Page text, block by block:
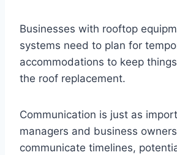
Businesses with rooftop
systems need to plan for
accommodations to keep
the roof replacement.
Communication is just as
managers and business
communicate timelines,